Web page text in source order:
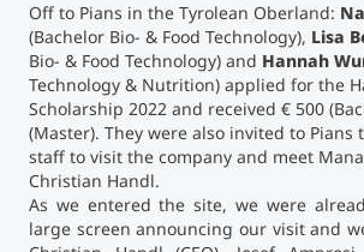
Technical Training
Tailored Programs
Off to Pians in the Tyrolean Oberland:
(Bachelor Bio- & Food Technology), Lisa
Bio- & Food Technology) and Hannah
Technology & Nutrition) applied for the
Scholarship 2022 and received € 500
(Master). They were also invited to
staff to visit the company and meet
Christian Handl.
As we entered the site, we were
large screen announcing our visit and